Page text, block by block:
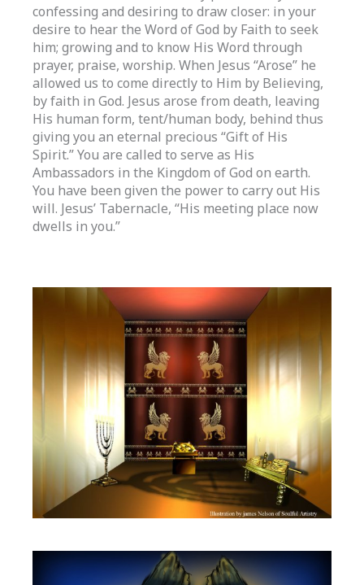
confessing and desiring to draw closer: in your
desire to hear the Word of God by Faith to seek
him; growing and to know His Word through
prayer, praise, worship. When Jesus “Arose” he
allowed us to come directly to Him by Believing,
by faith in God. Jesus arose from death, leaving
His human form, tent/human body, behind thus
giving you an eternal precious “Gift of His
Spirit.” You are called to serve as His
Ambassadors in the Kingdom of God on earth.
You have been given the power to carry out His
will. Jesus’ Tabernacle, “His meeting place now
dwells in you.”